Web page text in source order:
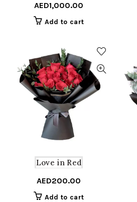
AED1,000.00
Add to cart
Love in Red
AED200.00
Add to cart